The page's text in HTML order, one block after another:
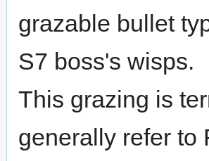
grazable bullet
S7 boss's wisps.
This grazing is
generally refer to